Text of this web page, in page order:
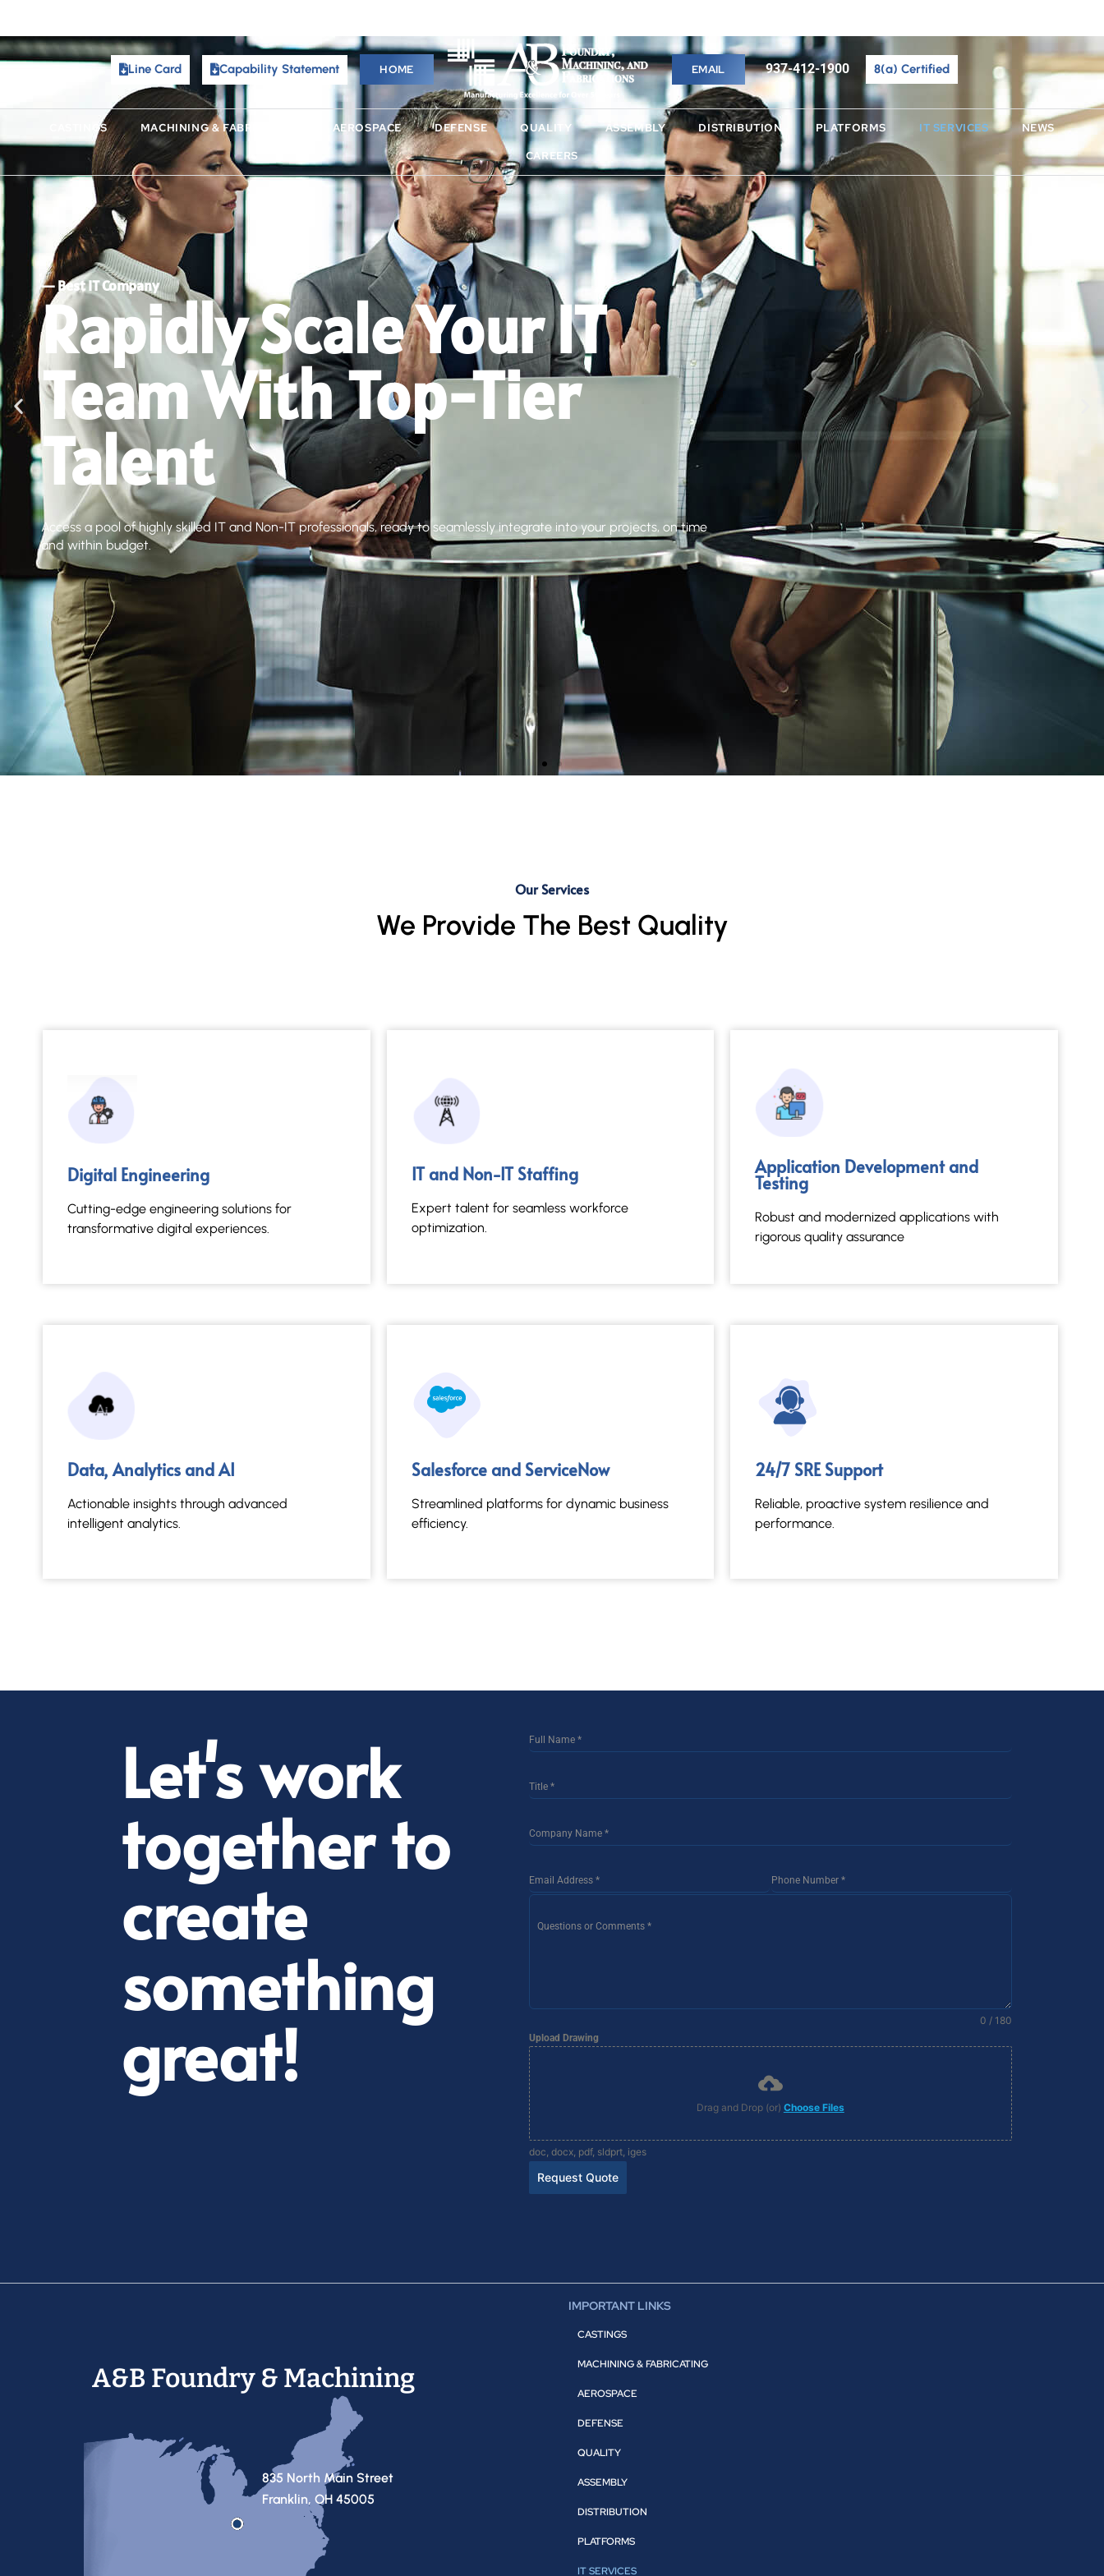
Line Card Capability Statement HOME 937-412-1900
CASTINGS MACHINING & FABRICATING AEROSPACE DEFENSE QUALITY ASSEMBLY DISTRIBUTION PLATFORMS
IT SERVICES NEWS CAREERS
Line Card Capability Statement HOME EMAIL 937-412-1900 8(a) Certified
CASTINGS MACHINING & FABRICATING AEROSPACE DEFENSE QUALITY ASSEMBLY DISTRIBUTION PLATFORMS IT SERVICES
NEWS
CAREERS
Our Services
We Provide The Best Quality
Digital Engineering
Cutting-edge engineering solutions for
transformative digital experiences.
IT and Non-IT Staffing
Expert talent for seamless workforce
optimization.
Expert talent for seamless workforce
Application Development and
Testing
Robust and modernized applications with
rigorous quality assurance
Data, Analytics and AI
Actionable insights through advanced
intelligent analytics.
Actionable insights through advanced
intelligent analytics.
Salesforce and ServiceNow
Streamlined platforms for dynamic business
efficiency.
Streamlined platforms for dynamic business
efficiency.
24/7 SRE Support
Reliable, proactive system resilience and
performance.
Reliable, proactive system resilience and
Read More →
Let's work
together to
create
something
great!
Full Name *
Title *
Company Name *
Email Address * Phone Number *
Questions or Comments *
0 / 180
Upload Drawing
Drag and Drop (or) Choose Files
doc, docx, pdf, sldprt, iges
Request Quote
A&B Foundry & Machining
835 North Main Street
Franklin, OH 45005
IMPORTANT LINKS
CASTINGS
MACHINING & FABRICATING
AEROSPACE
DEFENSE
QUALITY
ASSEMBLY
DISTRIBUTION
PLATFORMS
IT SERVICES